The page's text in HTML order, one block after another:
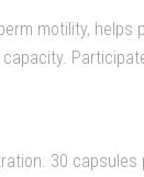
motility, helps
30 capsules